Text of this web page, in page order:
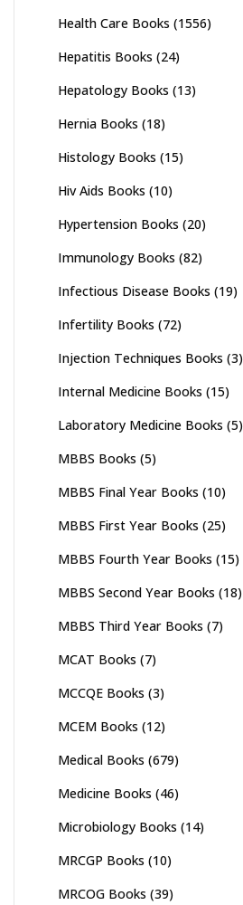
Health Care Books (1556)
Hepatitis Books (24)
Hepatology Books (13)
Hernia Books (18)
Histology Books (15)
Hiv Aids Books (10)
Hypertension Books (20)
Immunology Books (82)
Infectious Disease Books (19)
Infertility Books (72)
Injection Techniques Books (3)
Internal Medicine Books (15)
Laboratory Medicine Books (5)
MBBS Books (5)
MBBS Final Year Books (10)
MBBS First Year Books (25)
MBBS Fourth Year Books (15)
MBBS Second Year Books (18)
MBBS Third Year Books (7)
MCAT Books (7)
MCCQE Books (3)
MCEM Books (12)
Medical Books (679)
Medicine Books (46)
Microbiology Books (14)
MRCGP Books (10)
MRCOG Books (39)